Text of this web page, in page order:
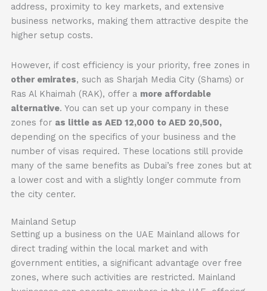
address, proximity to key markets, and extensive
business networks, making them attractive despite the
higher setup costs.
However, if cost efficiency is your priority, free zones in
other emirates, such as Sharjah Media City (Shams) or
Ras Al Khaimah (RAK), offer a more affordable
alternative. You can set up your company in these
zones for as little as AED 12,000 to AED 20,500,
depending on the specifics of your business and the
number of visas required. These locations still provide
many of the same benefits as Dubai’s free zones but at
a lower cost and with a slightly longer commute from
the city center.
Mainland Setup
Setting up a business on the UAE Mainland allows for
direct trading within the local market and with
government entities, a significant advantage over free
zones, where such activities are restricted. Mainland